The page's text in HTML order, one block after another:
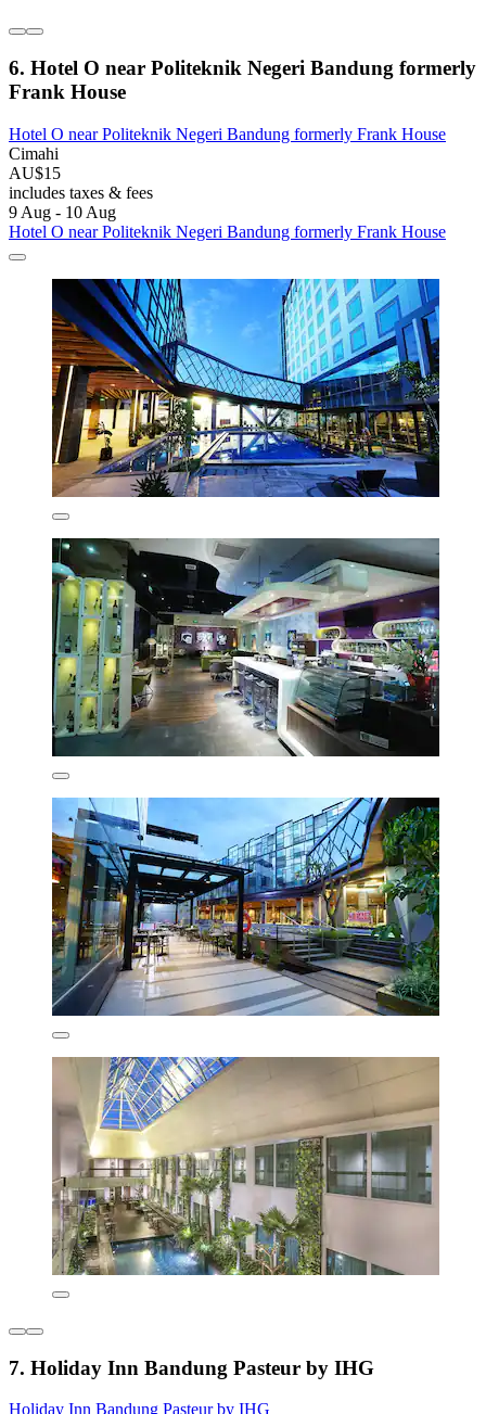
6. Hotel O near Politeknik Negeri Bandung formerly
Frank House
Hotel O near Politeknik Negeri Bandung formerly Frank House
Cimahi
AU$15
includes taxes & fees
9 Aug - 10 Aug
Hotel O near Politeknik Negeri Bandung formerly Frank House
7. Holiday Inn Bandung Pasteur by IHG
Holiday Inn Bandung Pasteur by IHG